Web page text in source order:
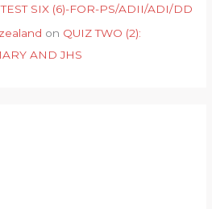
SIX (6)-FOR-PS/ADII/ADI/DD
on QUIZ TWO (2):
AND JHS